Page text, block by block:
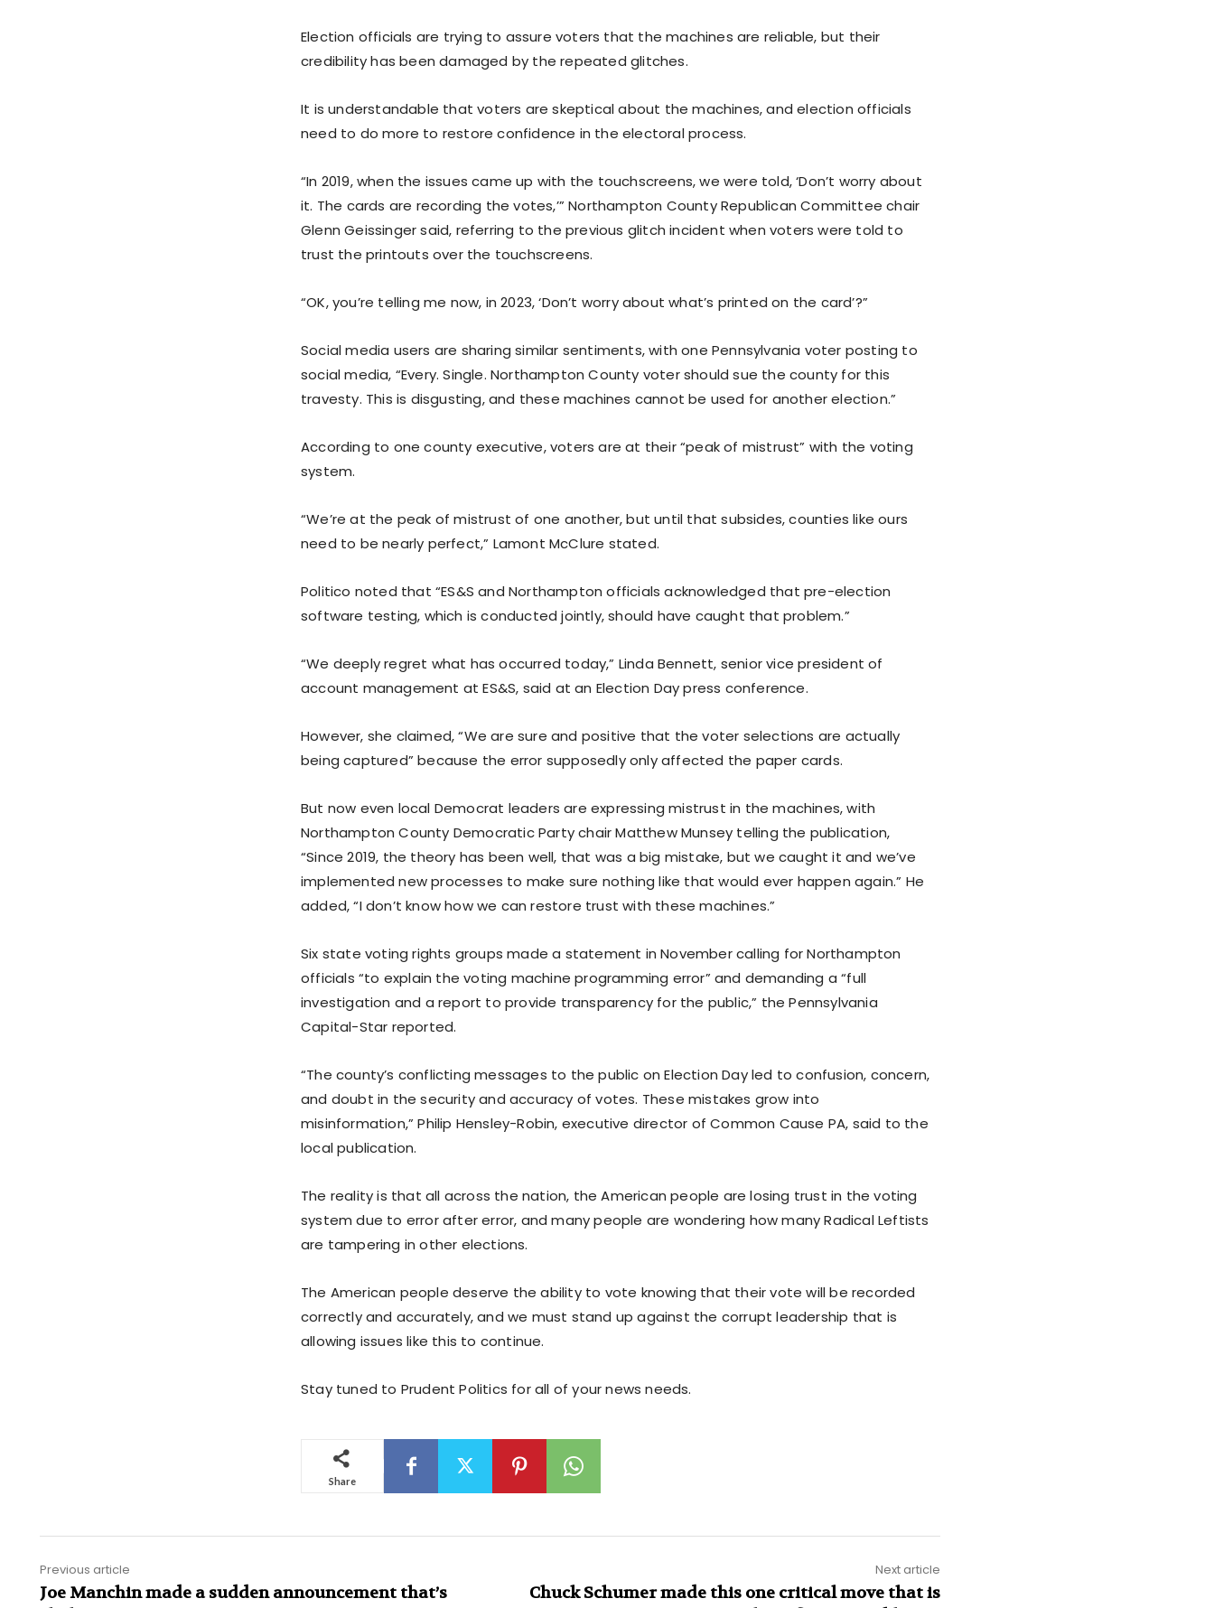
Election officials are trying to assure voters that the machines are reliable, but their
credibility has been damaged by the repeated glitches.
It is understandable that voters are skeptical about the machines, and election officials
need to do more to restore confidence in the electoral process.
“In 2019, when the issues came up with the touchscreens, we were told, ‘Don’t worry about
it. The cards are recording the votes,’” Northampton County Republican Committee chair
Glenn Geissinger said, referring to the previous glitch incident when voters were told to
trust the printouts over the touchscreens.
“OK, you’re telling me now, in 2023, ‘Don’t worry about what’s printed on the card’?”
Social media users are sharing similar sentiments, with one Pennsylvania voter posting to
social media, “Every. Single. Northampton County voter should sue the county for this
travesty. This is disgusting, and these machines cannot be used for another election.”
According to one county executive, voters are at their “peak of mistrust” with the voting
system.
“We’re at the peak of mistrust of one another, but until that subsides, counties like ours
need to be nearly perfect,” Lamont McClure stated.
Politico noted that “ES&S and Northampton officials acknowledged that pre-election
software testing, which is conducted jointly, should have caught that problem.”
“We deeply regret what has occurred today,” Linda Bennett, senior vice president of
account management at ES&S, said at an Election Day press conference.
However, she claimed, “We are sure and positive that the voter selections are actually
being captured” because the error supposedly only affected the paper cards.
But now even local Democrat leaders are expressing mistrust in the machines, with
Northampton County Democratic Party chair Matthew Munsey telling the publication,
“Since 2019, the theory has been well, that was a big mistake, but we caught it and we’ve
implemented new processes to make sure nothing like that would ever happen again.” He
added, “I don’t know how we can restore trust with these machines.”
Six state voting rights groups made a statement in November calling for Northampton
officials “to explain the voting machine programming error” and demanding a “full
investigation and a report to provide transparency for the public,” the Pennsylvania
Capital-Star reported.
“The county’s conflicting messages to the public on Election Day led to confusion, concern,
and doubt in the security and accuracy of votes. These mistakes grow into
misinformation,” Philip Hensley-Robin, executive director of Common Cause PA, said to the
local publication.
The reality is that all across the nation, the American people are losing trust in the voting
system due to error after error, and many people are wondering how many Radical Leftists
are tampering in other elections.
The American people deserve the ability to vote knowing that their vote will be recorded
correctly and accurately, and we must stand up against the corrupt leadership that is
allowing issues like this to continue.
Stay tuned to Prudent Politics for all of your news needs.
Share
Previous article
Joe Manchin made a sudden announcement that’s
Next article
Chuck Schumer made this one critical move that is